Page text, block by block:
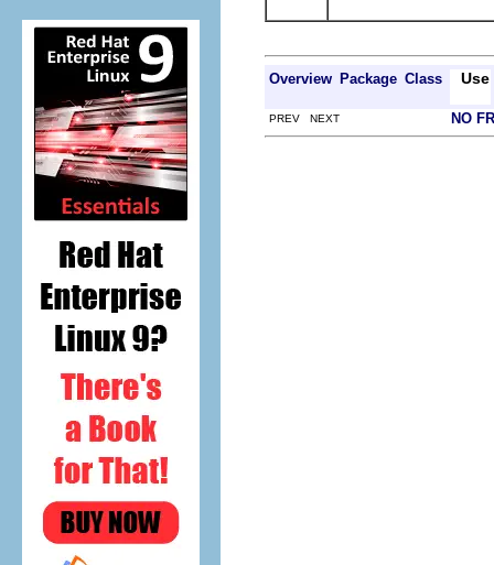
Overview Package Class Use
PREV NEXT NO